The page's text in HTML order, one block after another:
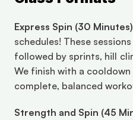
Express Spin (30
schedules! These
followed by sprints, hill
We finish with a
complete, balanced
Strength and Spin (45